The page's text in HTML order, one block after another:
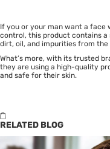
If you or your man want a face
control, this product contains
dirt, oil, and impurities from
What’s more, with its trusted
they are using a high-quality
and safe for their skin.
RELATED BLOG